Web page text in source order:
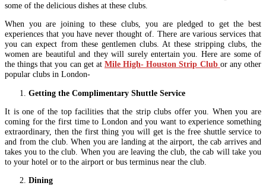
some of the delicious dishes at these clubs.
When you are joining to these clubs, you are pledged to get the best
experiences that you have never thought of. There are various services that
you can expect from these gentlemen clubs. At these stripping clubs, the
women are beautiful and they will surely entertain you. Here are some of
the things that you can get at Mile High- Houston Strip Club or any other
popular clubs in London-
Getting the Complimentary Shuttle Service
It is one of the top facilities that the strip clubs offer you. When you are
coming for the first time to London and you want to experience something
extraordinary, then the first thing you will get is the free shuttle service to
and from the club. When you are landing at the airport, the cab arrives and
takes you to the club. When you are leaving the club, the cab will take you
to your hotel or to the airport or bus terminus near the club.
Dining